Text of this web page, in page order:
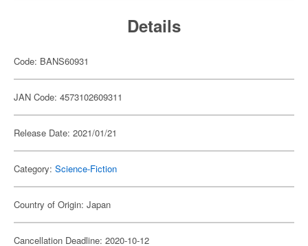
Details
Code: BANS60931
JAN Code: 4573102609311
Release Date: 2021/01/21
Category: Science-Fiction
Country of Origin: Japan
Cancellation Deadline: 2020-10-12